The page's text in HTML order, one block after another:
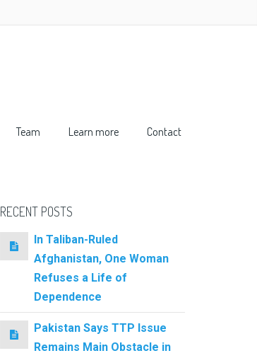
Team Learn more Contact
RECENT POSTS
In Taliban-Ruled
Afghanistan, One Woman
Refuses a Life of
Dependence
Pakistan Says TTP Issue
Remains Main Obstacle in